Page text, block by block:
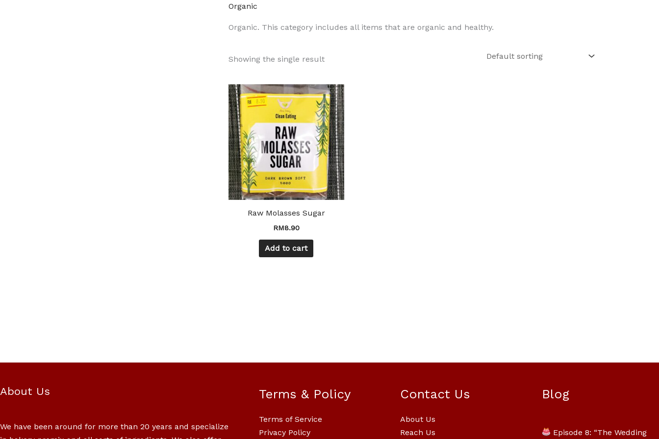
Organic
Organic. This category includes all items that are organic and healthy.
Showing the single result
Raw Molasses Sugar
RM8.90
Add to cart
About Us
We have been around for more than 20 years and specialize
Terms & Policy
Terms of Service
Privacy Policy
Contact Us
About Us
Reach Us
Blog
Episode 8: “The Wedding